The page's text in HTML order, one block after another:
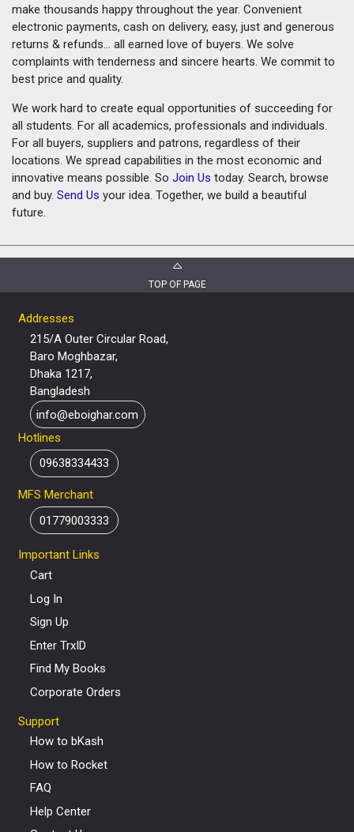
make thousands happy throughout the year. Convenient
electronic payments, cash on delivery, easy, just and generous
returns & refunds... all earned love of buyers. We solve
complaints with tenderness and sincere hearts. We commit to
best price and quality.
We work hard to create equal opportunities of succeeding for
all students. For all academics, professionals and individuals.
For all buyers, suppliers and patrons, regardless of their
locations. We spread capabilities in the most economic and
innovative means possible. So Join Us today. Search, browse
and buy. Send Us your idea. Together, we build a beautiful
future.
TOP OF PAGE
Addresses
215/A Outer Circular Road,
Baro Moghbazar,
Dhaka 1217,
Bangladesh
info@eboighar.com
Hotlines
09638334433
MFS Merchant
01779003333
Important Links
Cart
Log In
Sign Up
Enter TrxID
Find My Books
Corporate Orders
Support
How to bKash
How to Rocket
FAQ
Help Center